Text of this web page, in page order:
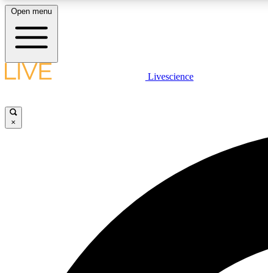
LIVE SCIENCE PLUS
Open menu
Livescience
×